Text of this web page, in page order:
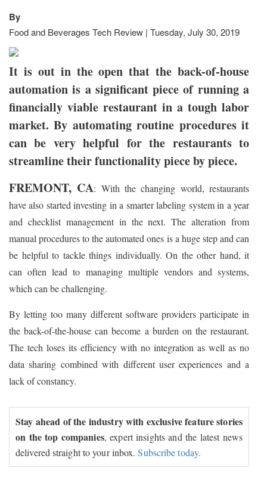
By
Food and Beverages Tech Review | Tuesday, July 30, 2019
It is out in the open that the back-of-house
automation is a significant piece of running a
financially viable restaurant in a tough labor
market. By automating routine procedures it
can be very helpful for the restaurants to
streamline their functionality piece by piece.
FREMONT, CA: With the changing world, restaurants
have also started investing in a smarter labeling system in a year
and checklist management in the next. The alteration from
manual procedures to the automated ones is a huge step and can
be helpful to tackle things individually. On the other hand, it
can often lead to managing multiple vendors and systems,
which can be challenging.
By letting too many different software providers participate in
the back-of-the-house can become a burden on the restaurant.
The tech loses its efficiency with no integration as well as no
data sharing combined with different user experiences and a
lack of constancy.
Stay ahead of the industry with exclusive feature stories
on the top companies, expert insights and the latest news
delivered straight to your inbox.Subscribe today.